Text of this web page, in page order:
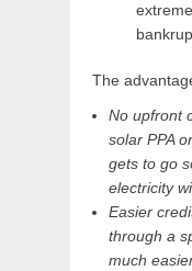
The
No upfront
solar PPA
gets to go
electricity
Easier
through a
much